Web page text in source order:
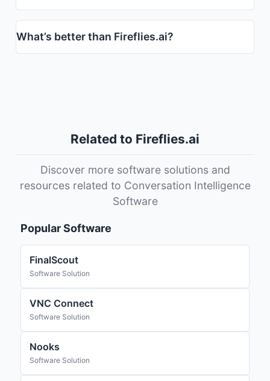
What’s better than Fireflies.ai?
Related to Fireflies.ai
Discover more software solutions and
resources related to Conversation Intelligence
Software
Popular Software
FinalScout
Software Solution
VNC Connect
Software Solution
Nooks
Software Solution